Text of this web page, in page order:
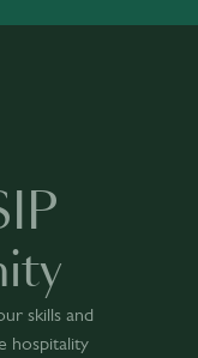
skills and
hospitality